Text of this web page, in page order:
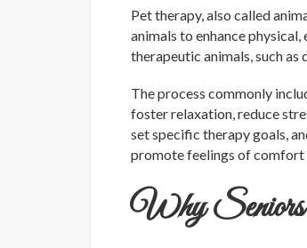
Pet therapy, also called
animals to enhance
therapeutic animals, such
The process commonly
foster relaxation, reduce
set specific therapy goals,
promote feelings of comfort
Why Seniors